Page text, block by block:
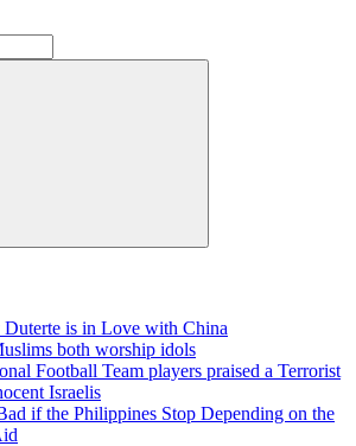
Search
Duterte is in Love with China
both worship idols
Football Team players praised a Terrorist
Israelis
if the Philippines Stop Depending on the